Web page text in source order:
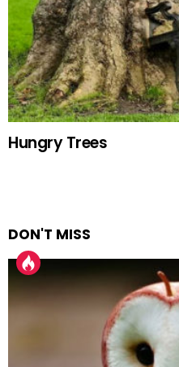
Hungry Trees
DON'T MISS